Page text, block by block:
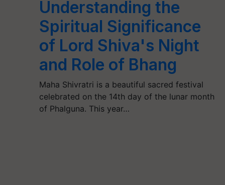
Understanding the
Spiritual Significance
of Lord Shiva's Night
and Role of Bhang
Maha Shivratri is a beautiful sacred festival
celebrated on the 14th day of the lunar month
of Phalguna. This year…